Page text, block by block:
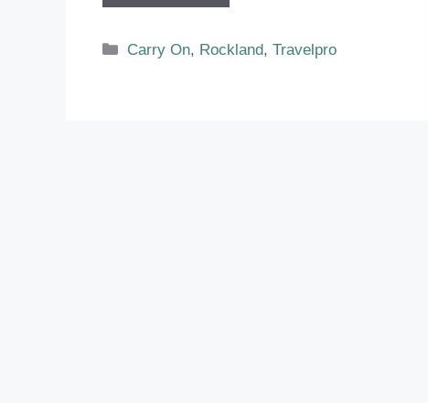
Categories
Carry On, Rockland,Travelpro